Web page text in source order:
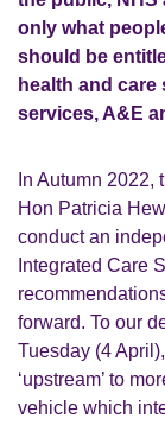
only what
should be
health and
services, A&E
In Autumn 2022,
Hon Patricia
conduct an
Integrated Care
forward. To our
Tuesday (4
‘upstream’ to
vehicle which